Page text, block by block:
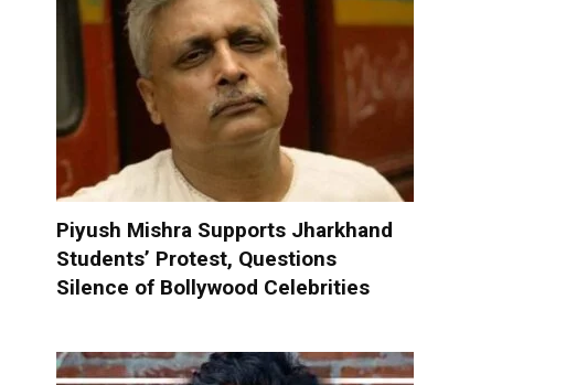
Piyush Mishra Supports Jharkhand
Students’ Protest, Questions
Silence of Bollywood Celebrities